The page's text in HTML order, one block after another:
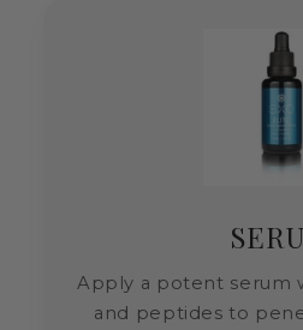
Apply a potent serum
and peptides to